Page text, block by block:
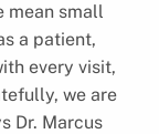
mean small
a patient,
every visit,
we are
Dr. Marcus